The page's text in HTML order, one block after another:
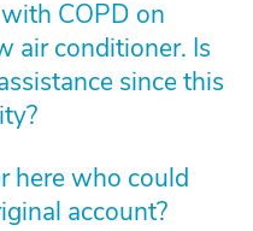
COPD on
air conditioner. Is
since this
here who could
account?